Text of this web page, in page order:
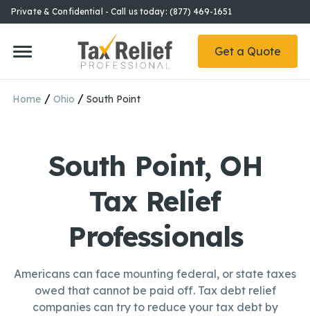
Private & Confidential - Call us today: (877) 469-1651
Get a Quote
Home / Ohio /South Point
South Point, OH
Tax Relief
Professionals
Americans can face mounting federal, or state taxes
owed that cannot be paid off. Tax debt relief
companies can try to reduce your tax debt by